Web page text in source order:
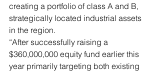
creating a portfolio of class A and B,
strategically located industrial assets
in the region.
“After successfully raising a
$360,000,000 equity fund earlier this
year primarily targeting both existing